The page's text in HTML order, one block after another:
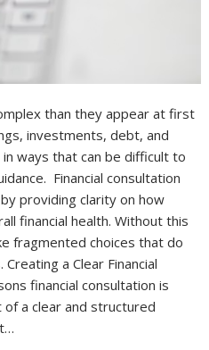
than they appear at first
investments, debt, and
ways that can be difficult to
Financial consultation
providing clarity on how
financial health. Without this
fragmented choices that do
a Clear Financial
financial consultation is
a clear and structured